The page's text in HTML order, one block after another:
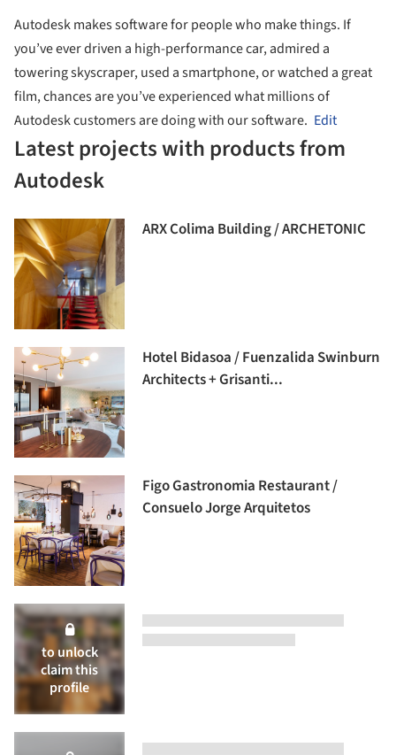
Autodesk makes software for people who make things. If
you’ve ever driven a high-performance car, admired a
towering skyscraper, used a smartphone, or watched a great
film, chances are you’ve experienced what millions of
Autodesk customers are doing with our software. Edit
Latest projects with products from
Autodesk
ARX Colima Building / ARCHETONIC
Hotel Bidasoa / Fuenzalida Swinburn
Architects + Grisanti...
Figo Gastronomia Restaurant /
Consuelo Jorge Arquitetos
to unlock
claim this
profile